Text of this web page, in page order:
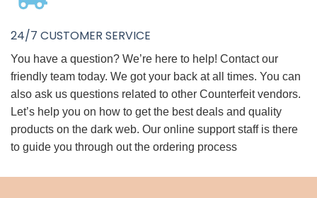
24/7 CUSTOMER SERVICE
You have a question? We’re here to help! Contact our
friendly team today. We got your back at all times. You can
also ask us questions related to other Counterfeit vendors.
Let’s help you on how to get the best deals and quality
products on the dark web. Our online support staff is there
to guide you through out the ordering process